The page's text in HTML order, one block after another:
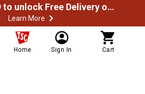
Spend $49.99 to unlock Free Delivery on most orders
Learn More
Home Sign In Cart